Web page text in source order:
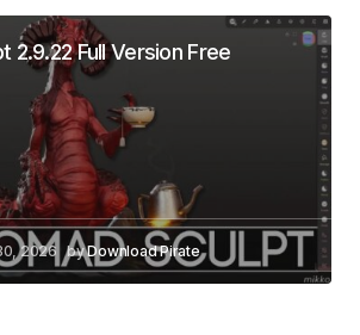
2.9.22 Full Version Free
2026 byDownload Pirate